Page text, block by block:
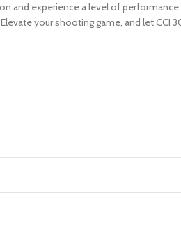
experience a level of performance
your shooting game, and let CCI